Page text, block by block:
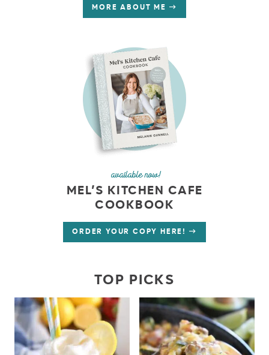
MORE ABOUT ME
available now!
MEL’S KITCHEN CAFE
COOKBOOK
ORDER YOUR COPY HERE!
TOP PICKS